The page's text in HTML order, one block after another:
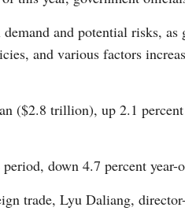
and potential risks,
and various factors
($2.8 trillion), up 2.1
down 4.7 percent year-
trade, Lyu Daliang,